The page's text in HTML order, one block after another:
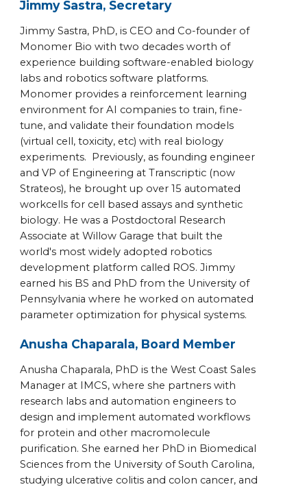
Jimmy Sastra, Secretary
Jimmy Sastra, PhD, is CEO and Co-founder of
Monomer Bio with two decades worth of
experience building software-enabled biology
labs and robotics software platforms.
Monomer provides a reinforcement learning
environment for AI companies to train, fine-
tune, and validate their foundation models
(virtual cell, toxicity, etc) with real biology
experiments. Previously, as founding engineer
and VP of Engineering at Transcriptic (now
Strateos), he brought up over 15 automated
workcells for cell based assays and synthetic
biology. He was a Postdoctoral Research
Associate at Willow Garage that built the
world's most widely adopted robotics
development platform called ROS. Jimmy
earned his BS and PhD from the University of
Pennsylvania where he worked on automated
parameter optimization for physical systems.
Anusha Chaparala, Board Member
Anusha Chaparala, PhD is the West Coast Sales
Manager at IMCS, where she partners with
research labs and automation engineers to
design and implement automated workflows
for protein and other macromolecule
purification. She earned her PhD in Biomedical
Sciences from the University of South Carolina,
studying ulcerative colitis and colon cancer, and